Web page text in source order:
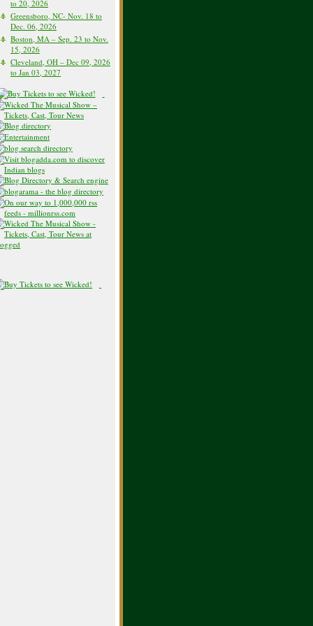
to 20, 2026
Greensboro, NC- Nov. 18 to
Dec. 06, 2026
Boston, MA – Sep. 23 to Nov.
15, 2026
Cleveland, OH – Dec 09, 2026
to Jan 03, 2027